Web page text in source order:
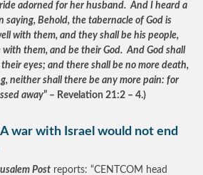
adorned for her husband. And I heard a
saying, Behold, the tabernacle of God is
with them, and they shall be his people,
with them, and be their God. And God shall
eyes; and there shall be no more death,
neither shall there be any more pain: for
away” – Revelation 21:2 – 4.)
war with Israel would not end
Post reports: “CENTCOM head